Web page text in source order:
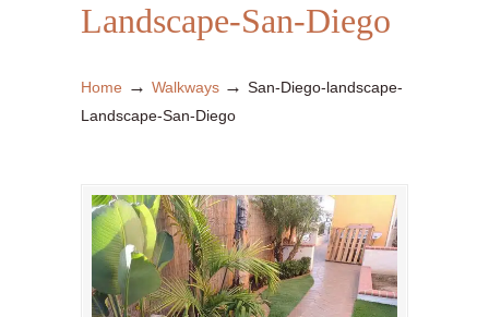
Landscape-San-Diego
Home → Walkways → San-Diego-landscape-
Landscape-San-Diego